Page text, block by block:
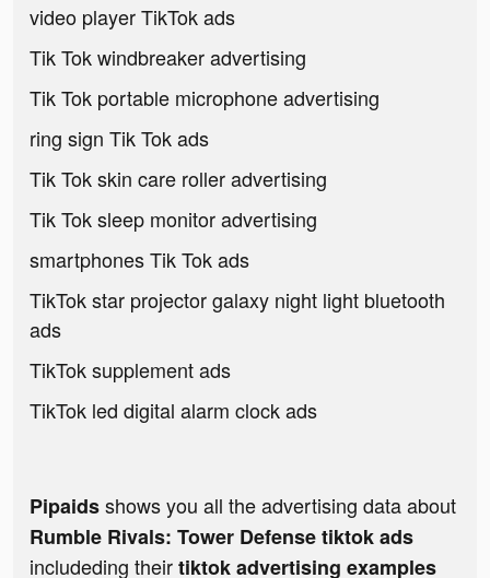
video player TikTok ads
Tik Tok windbreaker advertising
Tik Tok portable microphone advertising
ring sign Tik Tok ads
Tik Tok skin care roller advertising
Tik Tok sleep monitor advertising
smartphones Tik Tok ads
TikTok star projector galaxy night light bluetooth
ads
TikTok supplement ads
TikTok led digital alarm clock ads
Pipaidsshows you all the advertising data about
Rumble Rivals: Tower Defense tiktok ads
includeding theirtiktok advertising examples